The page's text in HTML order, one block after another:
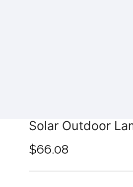
Solar Outdoor
$66.08